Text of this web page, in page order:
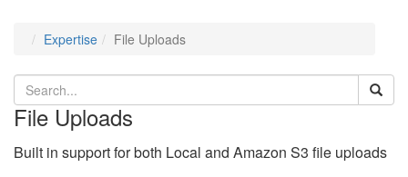
Expertise File Uploads
File Uploads
Built in support for both Local and Amazon S3 file uploads